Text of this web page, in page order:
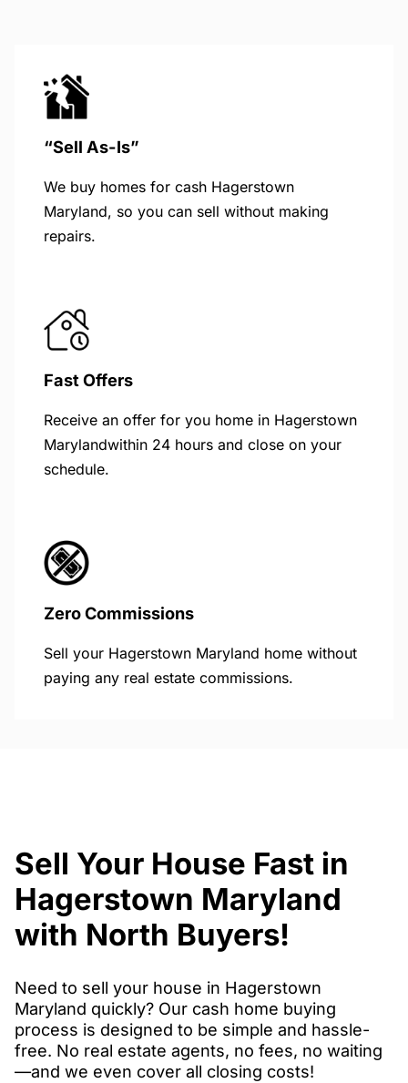
“Sell As-Is”
We buy homes for cash Hagerstown
Maryland, so you can sell without making
repairs.
Fast Offers
Receive an offer for you home in Hagerstown
Marylandwithin 24 hours and close on your
schedule.
Zero Commissions
Sell your Hagerstown Maryland home without
paying any real estate commissions.
Sell Your House Fast in
Hagerstown Maryland
with North Buyers!
Need to sell your house in Hagerstown
Maryland quickly? Our cash home buying
process is designed to be simple and hassle-
free. No real estate agents, no fees, no waiting
—and we even cover all closing costs!